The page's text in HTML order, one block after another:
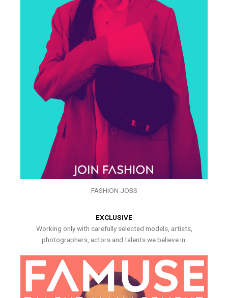
FASHION JOBS
EXCLUSIVE
Working only with carefully selected models, artists,
photographers, actors and talents we believe in.